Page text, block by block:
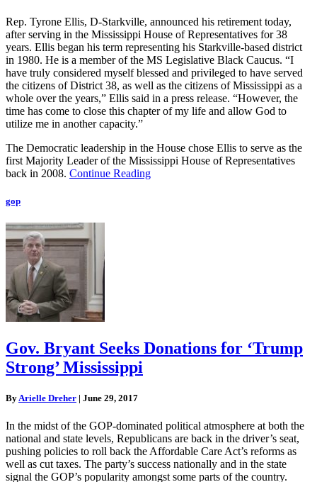
Rep. Tyrone Ellis, D-Starkville, announced his retirement today,
after serving in the Mississippi House of Representatives for 38
years. Ellis began his term representing his Starkville-based district
in 1980. He is a member of the MS Legislative Black Caucus. “I
have truly considered myself blessed and privileged to have served
the citizens of District 38, as well as the citizens of Mississippi as a
whole over the years,” Ellis said in a press release. “However, the
time has come to close this chapter of my life and allow God to
utilize me in another capacity.”
The Democratic leadership in the House chose Ellis to serve as the
first Majority Leader of the Mississippi House of Representatives
back in 2008. Continue Reading
gop
Gov. Bryant Seeks Donations for ‘Trump
Strong’ Mississippi
ByArielle Dreher | June 29, 2017
In the midst of the GOP-dominated political atmosphere at both the
national and state levels, Republicans are back in the driver’s seat,
pushing policies to roll back the Affordable Care Act’s reforms as
well as cut taxes. The party’s success nationally and in the state
signal the GOP’s popularity amongst some parts of the country.